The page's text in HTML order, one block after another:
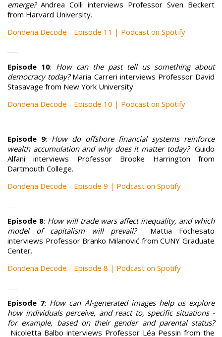
emerge?Andrea Colli interviews Professor Sven Beckert
from Harvard University.
Dondena Decode - Episode 11 | Podcast on Spotify
Episode 10: How can the past tell us something about
democracy today?Maria Carreri interviews Professor David
Stasavage from New York University.
Dondena Decode - Episode 10 | Podcast on Spotify
Episode 9: How do offshore financial systems reinforce
wealth accumulation and why does it matter today? Guido
Alfani interviews Professor Brooke Harrington from
Dartmouth College.
Dondena Decode - Episode 9 | Podcast on Spotify
Episode 8: How will trade wars affect inequality, and which
model of capitalism will prevail? Mattia Fochesato
interviews Professor Branko Milanović from CUNY Graduate
Center.
Dondena Decode - Episode 8 | Podcast on Spotify
Episode 7: How can AI-generated images help us explore
how individuals perceive, and react to, specific situations -
for example, based on their gender and parental status?
Nicoletta Balbo interviews Professor Léa Pessin from the